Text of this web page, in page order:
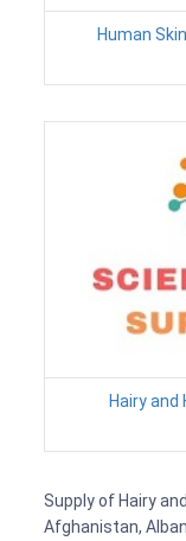
Human
Hairy and
Supply of Hairy
Afghanistan,